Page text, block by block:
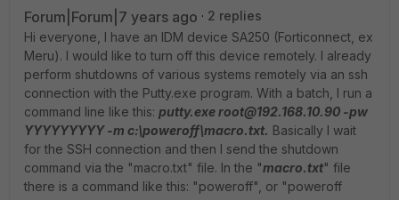
Forum|Forum|7 years ago
2 replies
Hi everyone, I have an IDM device SA250 (Forticonnect, ex
Meru). I would like to turn off this device remotely. I already
perform shutdowns of various systems remotely via an ssh
connection with the Putty.exe program. With a batch, I run a
command line like this: putty.exe root@192.168.10.90 -pw
YYYYYYYYY -m c:\poweroff\macro.txt. Basically I wait
for the SSH connection and then I send the shutdown
command via the "macro.txt" file. In the "macro.txt" file
there is a command like this: "poweroff", or "poweroff